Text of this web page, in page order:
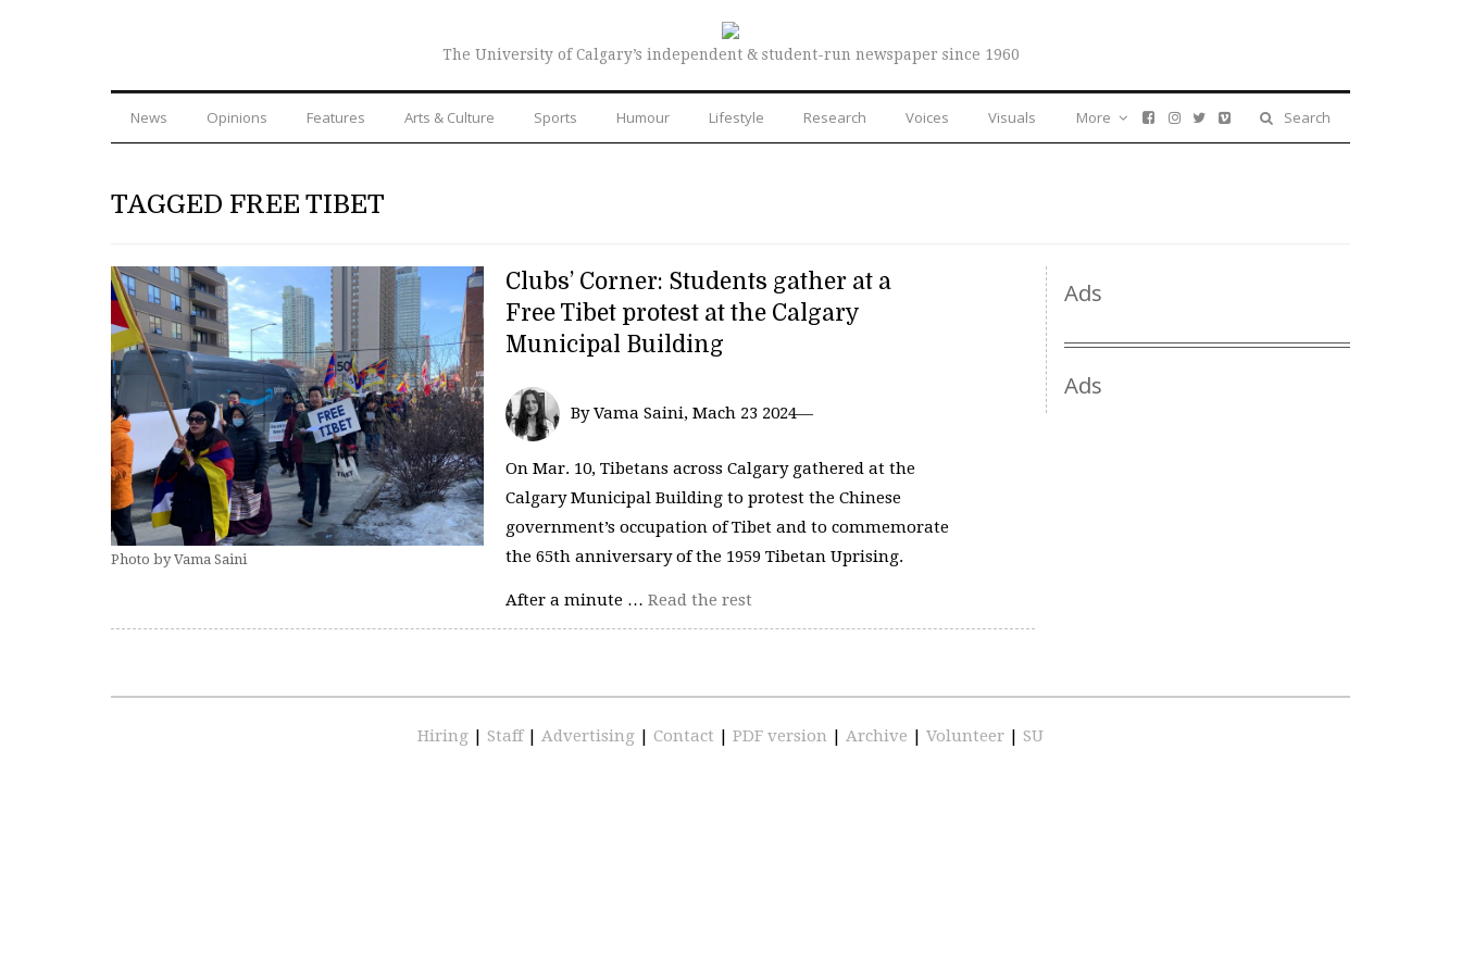
The University of Calgary’s independent & student-run newspaper since 1960
News Opinions Features Arts & Culture Sports Humour Lifestyle Research Voices Visuals Search
More
TAGGED FREE TIBET
Photo by Vama Saini
Clubs’ Corner: Students gather at a
Free Tibet protest at the Calgary
Municipal Building
By Vama Saini, Mach 23 2024—
On Mar. 10, Tibetans across Calgary gathered at the
Calgary Municipal Building to protest the Chinese
government’s occupation of Tibet and to commemorate
the 65th anniversary of the 1959 Tibetan Uprising.
After a minute … Read the rest
Ads
Ads
Hiring Staff Advertising Contact PDF version Archive Volunteer SU